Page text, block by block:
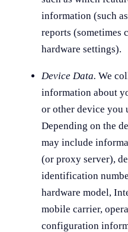
information (such
reports (sometimes
hardware settings).
Device Data. We
information about
or other device you
Depending on the
may include
(or proxy server),
identification
hardware model,
mobile carrier,
configuration